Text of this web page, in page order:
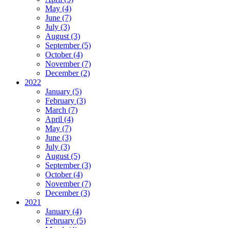
May (4)
June (7)
July (3)
August (3)
September (5)
October (4)
November (7)
December (2)
2022
January (5)
February (3)
March (7)
April (4)
May (7)
June (3)
July (3)
August (5)
September (3)
October (4)
November (7)
December (3)
2021
January (4)
February (5)